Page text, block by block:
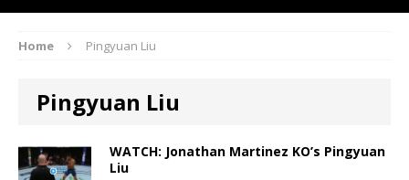
Home Pingyuan Liu
Pingyuan Liu
WATCH: Jonathan Martinez KO’s Pingyuan
Liu